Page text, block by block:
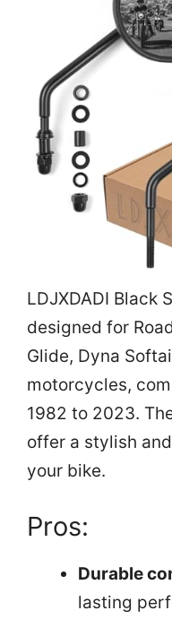
LDJXDADI Black
designed for
Glide, Dyna
motorcycles,
1982 to 2023.
offer a stylish
your bike.
Pros:
Durable
lasting